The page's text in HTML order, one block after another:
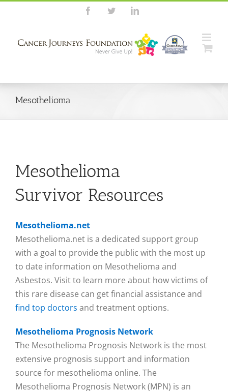
FacebookTwitterLinkedIn
Mesothelioma
Mesothelioma
Survivor Resources
Mesothelioma.net
Mesothelioma.net is a dedicated support group
with a goal to provide the public with the most up
to date information on Mesothelioma and
Asbestos. Visit to learn more about how victims of
this rare disease can get financial assistance and
find top doctors and treatment options.
Mesothelioma Prognosis Network
The Mesothelioma Prognosis Network is the most
extensive prognosis support and information
source for mesothelioma online. The
Mesothelioma Prognosis Network (MPN) is an